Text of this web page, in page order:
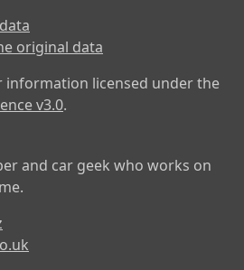
original data
information licensed under the
v3.0.
and car geek who works on